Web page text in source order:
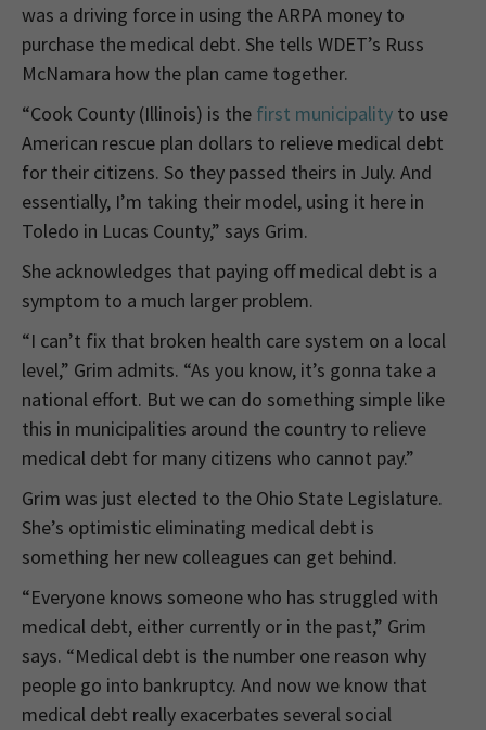
was a driving force in using the ARPA money to
purchase the medical debt. She tells WDET’s Russ
McNamara how the plan came together.
“Cook County (Illinois) is the first municipality to use
American rescue plan dollars to relieve medical debt
for their citizens. So they passed theirs in July. And
essentially, I’m taking their model, using it here in
Toledo in Lucas County,” says Grim.
She acknowledges that paying off medical debt is a
symptom to a much larger problem.
“I can’t fix that broken health care system on a local
level,” Grim admits. “As you know, it’s gonna take a
national effort. But we can do something simple like
this in municipalities around the country to relieve
medical debt for many citizens who cannot pay.”
Grim was just elected to the Ohio State Legislature.
She’s optimistic eliminating medical debt is
something her new colleagues can get behind.
“Everyone knows someone who has struggled with
medical debt, either currently or in the past,” Grim
says. “Medical debt is the number one reason why
people go into bankruptcy. And now we know that
medical debt really exacerbates several social